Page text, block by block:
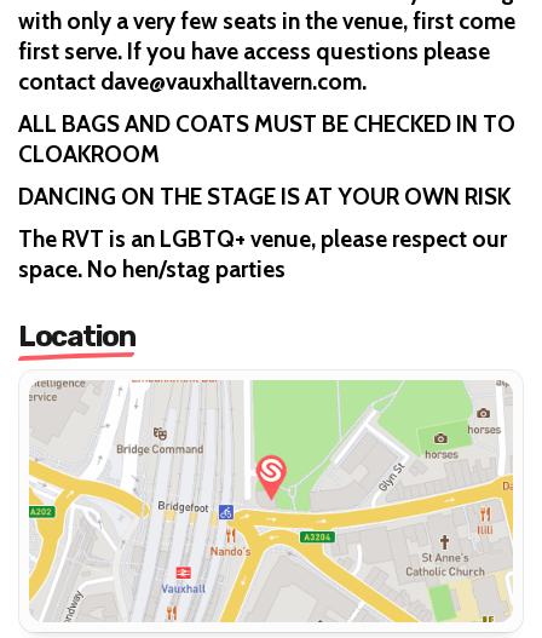
with only a very few seats in the venue, first come
first serve. If you have access questions please
contact dave@vauxhalltavern.com.
ALL BAGS AND COATS MUST BE CHECKED IN TO
CLOAKROOM
DANCING ON THE STAGE IS AT YOUR OWN RISK
The RVT is an LGBTQ+ venue, please respect our
space. No hen/stag parties
Location